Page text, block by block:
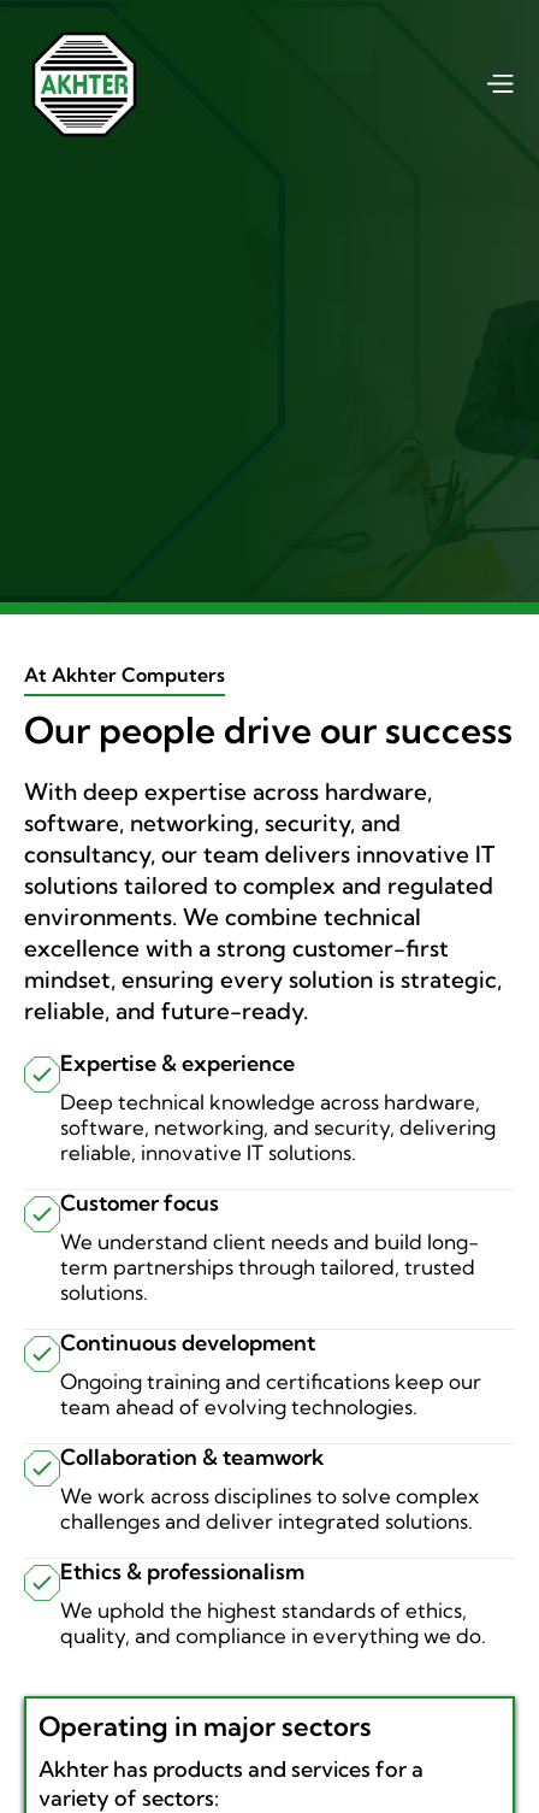
At Akhter Computers
Our people drive our success
With deep expertise across hardware,
software, networking, security, and
consultancy, our team delivers innovative IT
solutions tailored to complex and regulated
environments. We combine technical
excellence with a strong customer-first
mindset, ensuring every solution is strategic,
reliable, and future-ready.
Expertise & experience
Deep technical knowledge across hardware,
software, networking, and security, delivering
reliable, innovative IT solutions.
Customer focus
We understand client needs and build long-
term partnerships through tailored, trusted
solutions.
Continuous development
Ongoing training and certifications keep our
team ahead of evolving technologies.
Collaboration & teamwork
We work across disciplines to solve complex
challenges and deliver integrated solutions.
Ethics & professionalism
We uphold the highest standards of ethics,
quality, and compliance in everything we do.
Operating in major sectors
Akhter has products and services for a
variety of sectors: